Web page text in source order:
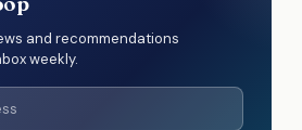
and recommendations
weekly.